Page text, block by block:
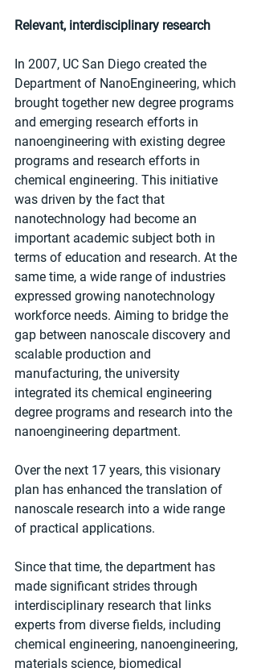
Relevant, interdisciplinary research
In 2007, UC San Diego created the
Department of NanoEngineering, which
brought together new degree programs
and emerging research efforts in
nanoengineering with existing degree
programs and research efforts in
chemical engineering. This initiative
was driven by the fact that
nanotechnology had become an
important academic subject both in
terms of education and research. At the
same time, a wide range of industries
expressed growing nanotechnology
workforce needs. Aiming to bridge the
gap between nanoscale discovery and
scalable production and
manufacturing, the university
integrated its chemical engineering
degree programs and research into the
nanoengineering department.
Over the next 17 years, this visionary
plan has enhanced the translation of
nanoscale research into a wide range
of practical applications.
Since that time, the department has
made significant strides through
interdisciplinary research that links
experts from diverse fields, including
chemical engineering, nanoengineering,
materials science, biomedical